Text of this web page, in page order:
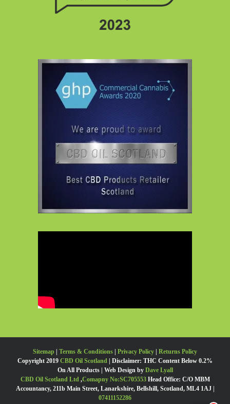
Sitemap Terms & Conditions Privacy Policy
Returns Policy
Copyright 2019 CBD Oil Scotland | Disclaimer: THC Content Below 0.2%
On All Products | Web Design by Dave Lyall
CBD Oil Scotland Ltd,Comapny No:SC705553Head Office: C/O MBM
Accountancy, 211b Main Street, Lanarkshire, Bellshill, Scotland, ML4 1AJ |
07411152286